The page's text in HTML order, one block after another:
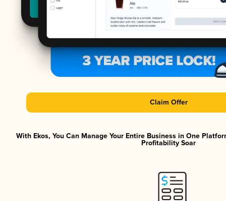
Claim Offer
With Ekos, You Can Manage Your Entire Business in One
Profitability Soar